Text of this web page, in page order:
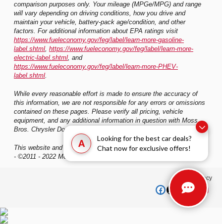
A
Looking for the best car deals?
Chat now for exclusive offers!
comparison purposes only. Your mileage (MPGe/MPG) and range
will vary depending on driving conditions, how you drive and
maintain your vehicle, battery-pack age/condition, and other
factors. For additional information about EPA ratings visit
https://www.fueleconomy.gov/feg/label/learn-more-gasoline-
label.shtml, https://www.fueleconomy.gov/feg/label/learn-more-
electric-label.shtml, and
https://www.fueleconomy.gov/feg/label/learn-more-PHEV-
label.shtml.
While every reasonable effort is made to ensure the accuracy of
this information, we are not responsible for any errors or omissions
contained on these pages. Please verify all pricing, vehicle
equipment, and any additional information in question with Moss
Bros. Chrysler Dodge Jeep Ram San Bernardino
This website and its content is copyright of Moss Bros. Auto Group
- ©2011 - 2022 Moss Bros. Auto Group. All rights reserved.
Privacy